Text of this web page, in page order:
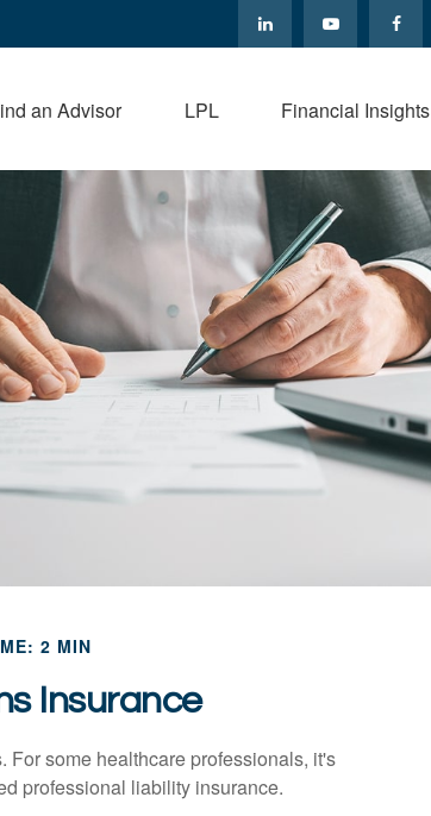
an Advisor LPL Financial Insights
2 MIN
Insurance
For some healthcare professionals, it's
professional liability insurance.